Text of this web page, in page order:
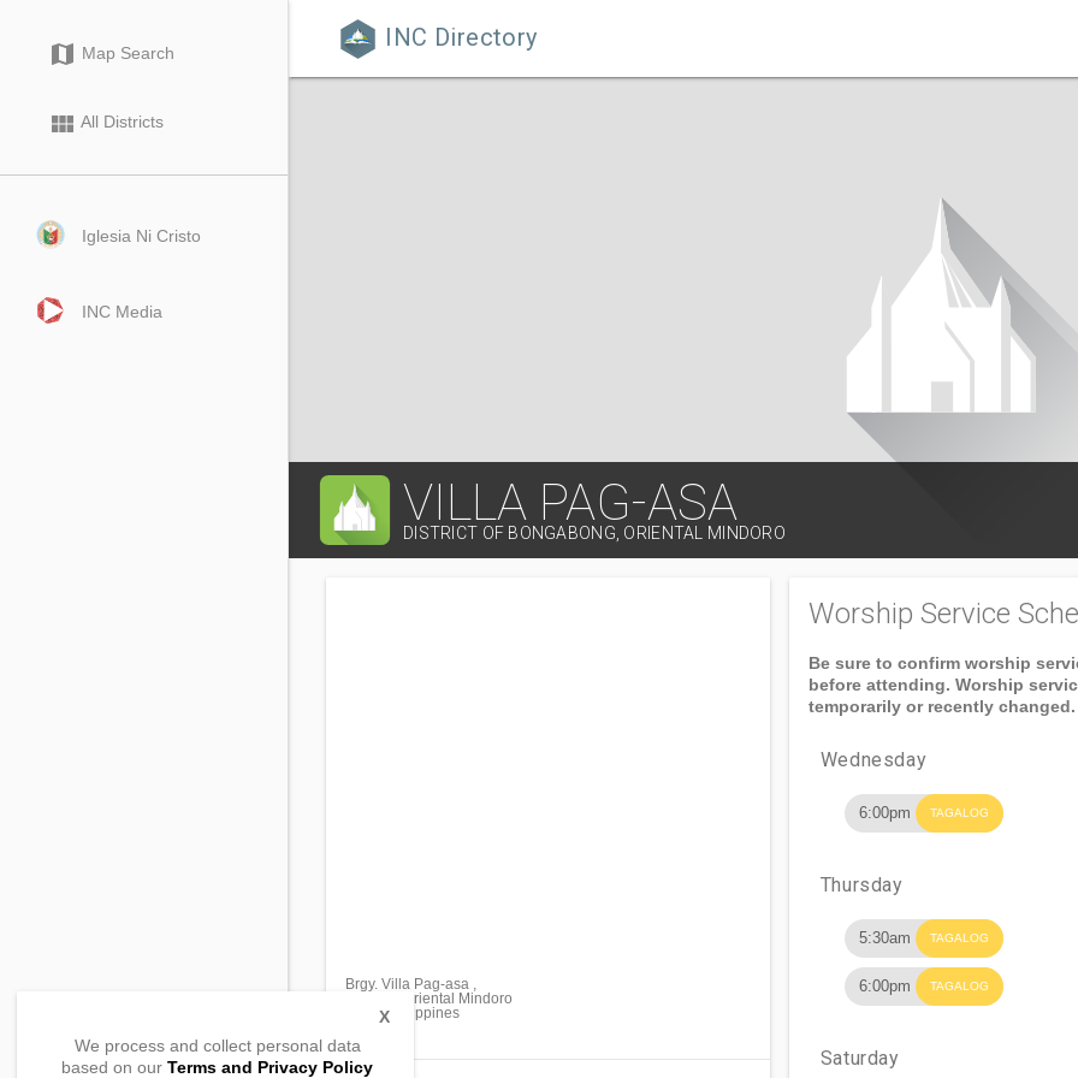
 INC Directory
map Map Search
view_module All Districts
Iglesia Ni Cristo
INC Media
VILLA PAG-ASA
DISTRICT OF BONGABONG, ORIENTAL MINDORO
Brgy. Villa Pag-asa ,
Bansud, Oriental Mindoro
5210, Philippines
Worship Service
Be sure to confirm worship
before attending. Worship
temporarily or recently changed.
Wednesday
6:00pm TAGALOG
Thursday
5:30am TAGALOG
6:00pm TAGALOG
Saturday
We process and collect personal data
based on our Terms and Privacy Policy
X